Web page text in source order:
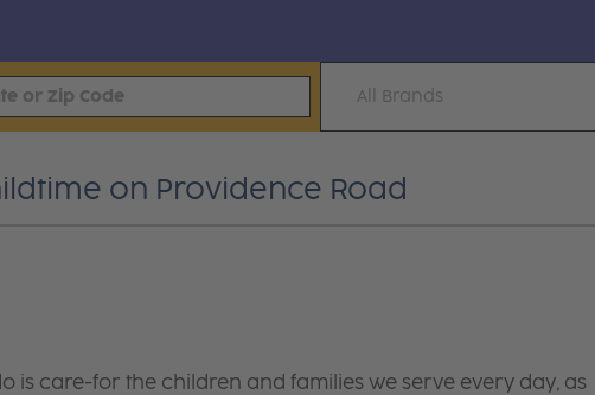
All Brands
on Providence Road
is care-for the children and families we serve every day, as